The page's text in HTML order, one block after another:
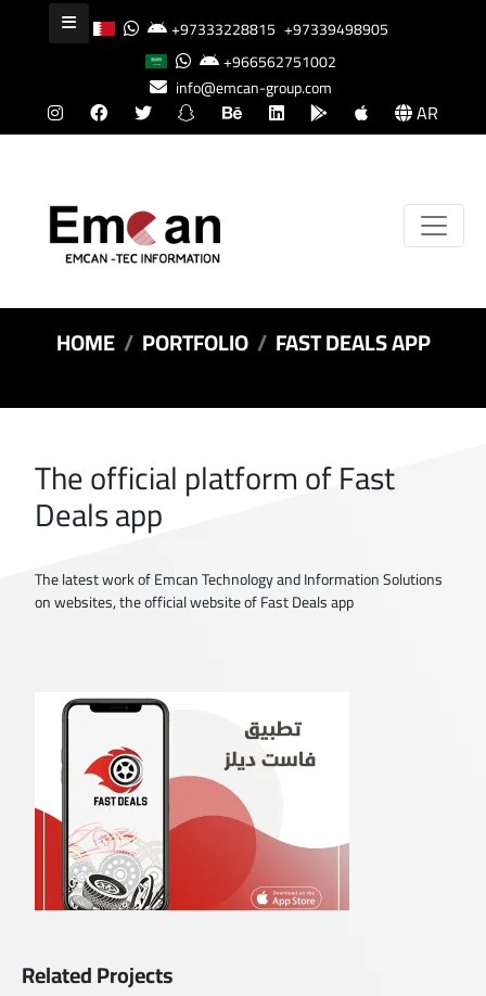
+97333228815 +97339498905
+966562751002
info@emcan-group.com
AR
HOME PORTFOLIO FAST DEALS APP
The official platform of Fast
Deals app
The latest work of Emcan Technology and Information Solutions
on websites, the official website of Fast Deals app
Related Projects